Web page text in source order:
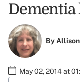
Dementia
By
May 02, 2014 at